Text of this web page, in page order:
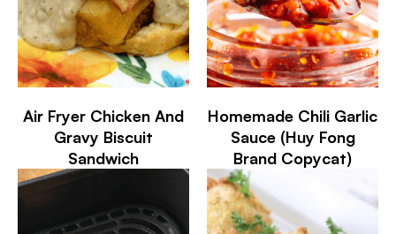
Air Fryer Chicken And
Gravy Biscuit
Sandwich
Homemade Chili Garlic
Sauce (Huy Fong
Brand Copycat)